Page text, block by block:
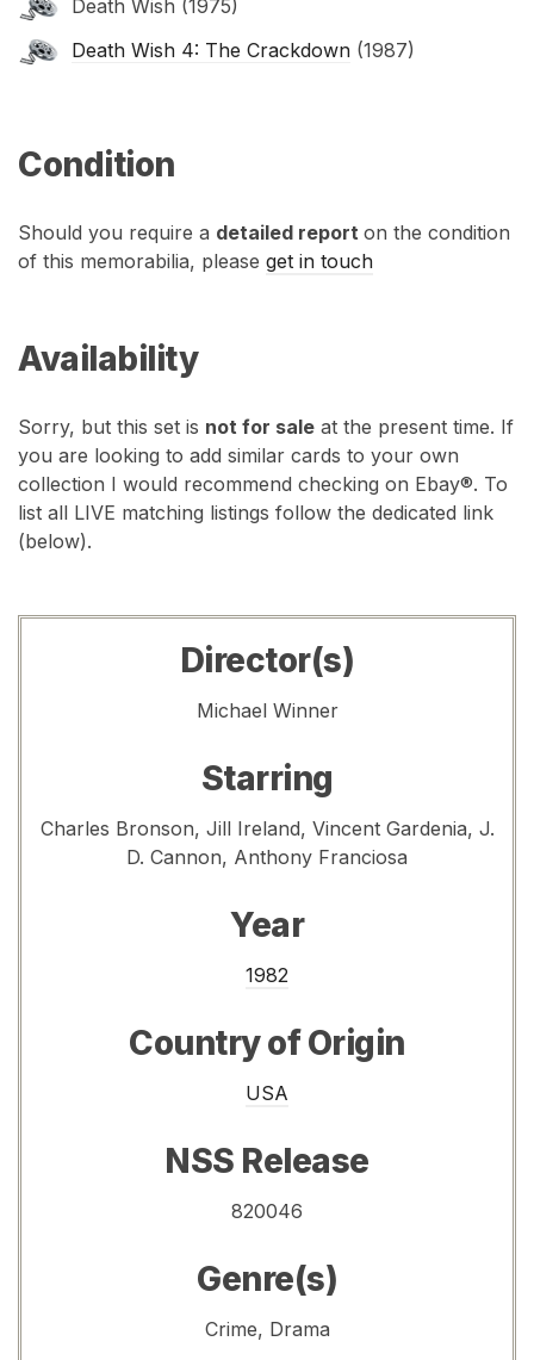
Death Wish (1975)
Death Wish 4: The Crackdown (1987)
Condition
Should you require a detailed report on the condition
of this memorabilia, please get in touch
Availability
Sorry, but this set is not for sale at the present time. If
you are looking to add similar cards to your own
collection I would recommend checking on Ebay®. To
list all LIVE matching listings follow the dedicated link
(below).
Director(s)
Michael Winner
Starring
Charles Bronson, Jill Ireland, Vincent Gardenia, J.
D. Cannon, Anthony Franciosa
Year
1982
Country of Origin
USA
NSS Release
820046
Genre(s)
Crime, Drama